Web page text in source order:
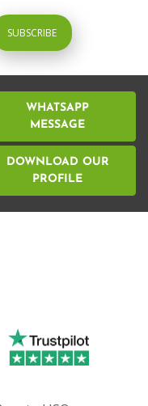
WHATSAPP
MESSAGE
DOWNLOAD OUR
PROFILE